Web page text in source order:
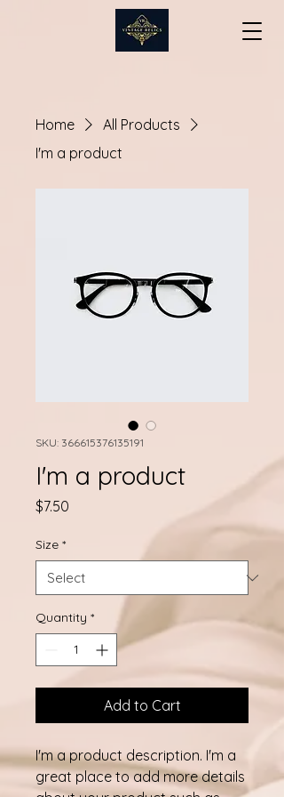
Home
All Products
I'm a product
SKU: 366615376135191
I'm a product
$7.50
Size *
Quantity *
Add to Cart
I'm a product description. I'm a
great place to add more details